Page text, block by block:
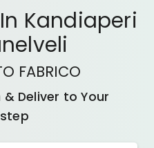
Kandiaperi
FABRICO
Deliver to Your